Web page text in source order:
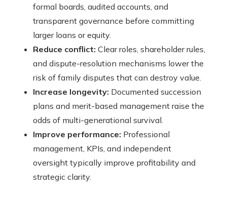
formal boards, audited accounts, and
transparent governance before committing
larger loans or equity.
Reduce conflict: Clear roles, shareholder rules,
and dispute-resolution mechanisms lower the
risk of family disputes that can destroy value.
Increase longevity: Documented succession
plans and merit-based management raise the
odds of multi-generational survival.
Improve performance: Professional
management, KPIs, and independent
oversight typically improve profitability and
strategic clarity.